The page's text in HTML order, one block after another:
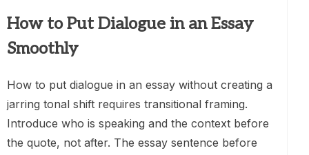
How to Put Dialogue in an Essay
Smoothly
How to put dialogue in an essay without creating a
jarring tonal shift requires transitional framing.
Introduce who is speaking and the context before
the quote, not after. The essay sentence before